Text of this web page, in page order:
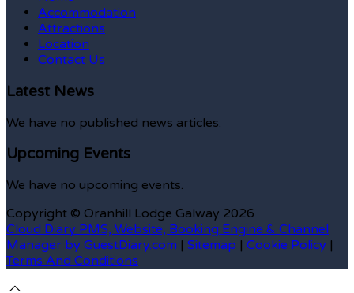
Accommodation
Attractions
Location
Contact Us
Latest News
We have no published news articles.
Upcoming Events
We have no upcoming events.
Copyright © Oranhill Lodge Galway 2026
Cloud Diary PMS, Website, Booking Engine & Channel
Manager by GuestDiary.com | Sitemap | Cookie Policy |
Terms And Conditions